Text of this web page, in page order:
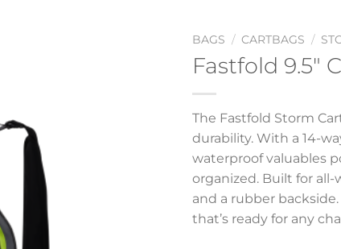
BAGS / CARTBAGS /
Fastfold 9.5″
The Fastfold Storm
durability. With a 14-
waterproof valuables
organized. Built for all-
and a rubber
that’s ready for any